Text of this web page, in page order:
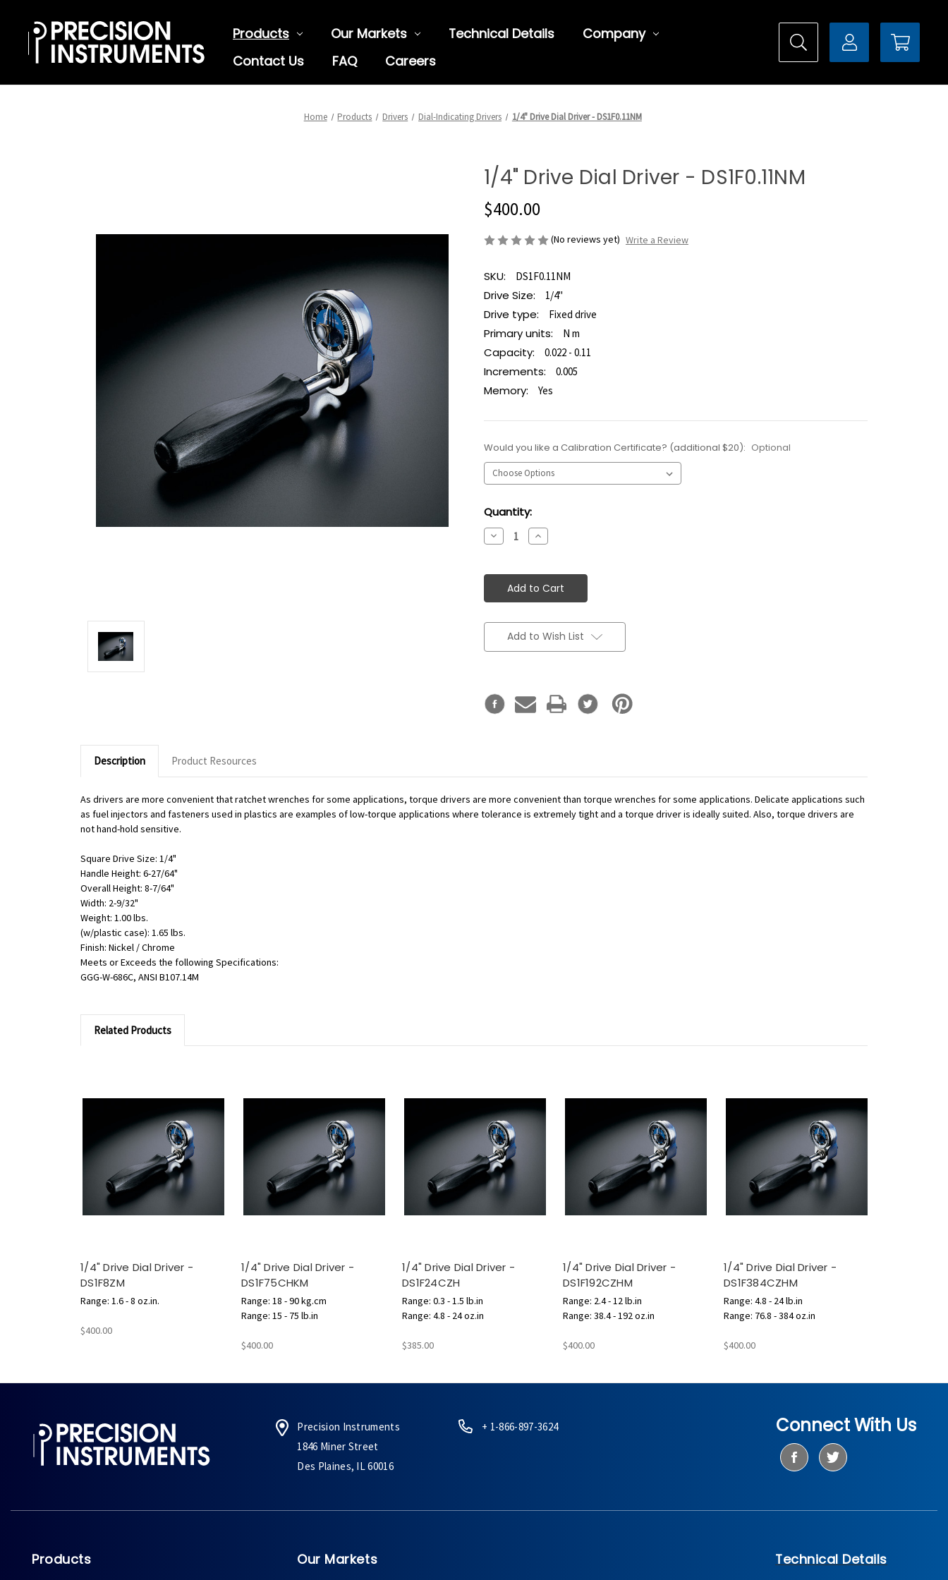
Products Our Markets Technical Details
Company
Contact Us
FAQ Careers
Home Products Drivers Dial-Indicating Drivers 1/4" Drive Dial Driver - DS1F0.11NM
1/4" Drive Dial Driver - DS1F0.11NM
$400.00
(No reviews yet) Write a Review
SKU: DS1F0.11NM
Drive Size: 1/4"
Drive type: Fixed drive
Primary units: N m
Capacity: 0.022 - 0.11
Increments: 0.005
Memory: Yes
Would you like a Calibration Certificate? (additional $20): Optional
Current
Stock:
Quantity:
Decrease
Quantity:
Increase
Quantity:
Add to Wish List
Description Product Resources
As drivers are more convenient that ratchet wrenches for some applications, torque drivers are more convenient than torque wrenches for some applications. Delicate applications such
as fuel injectors and fasteners used in plastics are examples of low-torque applications where tolerance is extremely tight and a torque driver is ideally suited. Also, torque drivers are
not hand-hold sensitive.
Square Drive Size: 1/4"
Handle Height: 6-27/64"
Overall Height: 8-7/64"
Width: 2-9/32"
Weight: 1.00 lbs.
(w/plastic case): 1.65 lbs.
Finish: Nickel / Chrome
Meets or Exceeds the following Specifications:
GGG-W-686C, ANSI B107.14M
Related Products
1/4" Drive Dial Driver -
DS1F8ZM
Range: 1.6 - 8 oz.in.
$400.00
1/4" Drive Dial Driver -
DS1F75CHKM
Range: 18 - 90 kg.cm
Range: 15 - 75 lb.in
$400.00
1/4" Drive Dial Driver -
DS1F24CZH
Range: 0.3 - 1.5 lb.in
Range: 4.8 - 24 oz.in
$385.00
1/4" Drive Dial Driver -
DS1F192CZHM
Range: 2.4 - 12 lb.in
Range: 38.4 - 192 oz.in
$400.00
1/4" Drive Dial Driver -
DS1F384CZHM
Range: 4.8 - 24 lb.in
Range: 76.8 - 384 oz.in
$400.00
Precision Instruments
1846 Miner Street
Des Plaines, IL 60016
+ 1-866-897-3624 Connect With Us
Products Our Markets Technical Details